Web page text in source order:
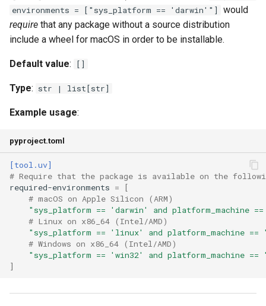
environments = ["sys_platform == 'darwin'"]
would
require that any package without a source distribution
include a wheel for macOS in order to be installable.
Default value: []
Type: str | list[str]
Example usage:
pyproject.toml
[tool.uv]
# Require that the package is available on the
required-environments =
[
# macOS on Apple Silicon (ARM)
"sys_platform == 'darwin' and platform_machine
# Linux on x86_64 (Intel/AMD)
"sys_platform == 'linux' and platform_machine ==
# Windows on x86_64 (Intel/AMD)
"sys_platform == 'win32' and platform_machine ==
]